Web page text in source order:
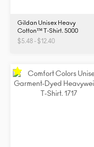
Gildan Unisex Heavy
Cotton™ T-Shirt. 5000
$5.48 - $12.40